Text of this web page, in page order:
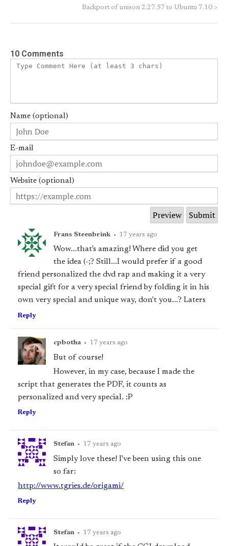
Backport of unison 2.27.57 to Ubuntu 7.10 >
10 Comments
Name (optional)
E-mail
Website (optional)
Frans Steenbrink • 17 years ago
Wow...that's amazing! Where did you get
the idea (-;? Still...I would prefer if a good
friend personalized the dvd rap and making it a very
special gift for a very special friend by folding it in his
own very special and unique way, don't you...? Laters
Reply
cpbotha • 17 years ago
But of course!
However, in my case, because I made the
script that generates the PDF, it counts as
personalized and very special. :P
Reply
Stefan • 17 years ago
Simply love these! I've been using this one
so far:
http://www.tgries.de/origami/
Reply
Stefan • 17 years ago